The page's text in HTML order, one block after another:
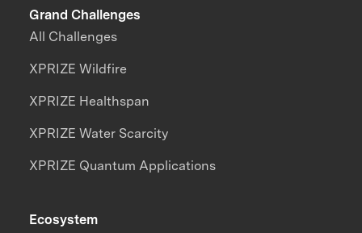
Grand Challenges
All Challenges
XPRIZE Wildfire
XPRIZE Healthspan
XPRIZE Water Scarcity
XPRIZE Quantum Applications
Ecosystem